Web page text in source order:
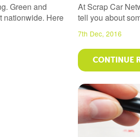
Green and
nationwide. Here
At Scrap Car
tell you about
7th Dec, 2016
CONTINUE